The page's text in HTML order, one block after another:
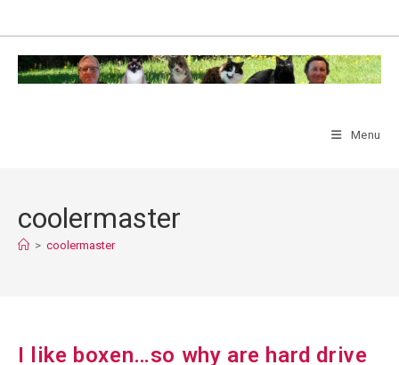
content
Menu
coolermaster
> coolermaster
I like boxen…so why are hard drive